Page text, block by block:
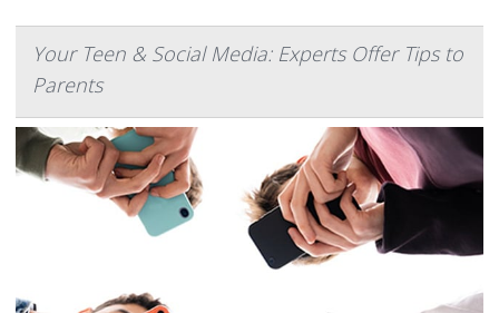
Your Teen & Social Media: Experts Offer Tips to
Parents